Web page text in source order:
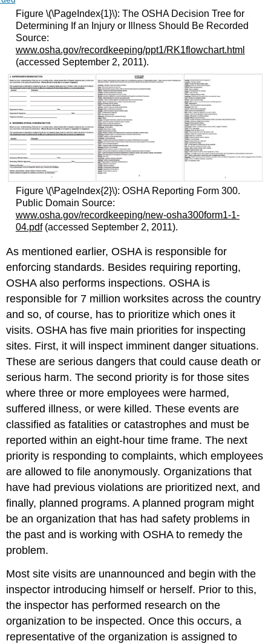
Figure \(\PageIndex{1}\): The OSHA Decision Tree for
Determining If an Injury or Illness Should Be Recorded
Source:
www.osha.gov/recordkeeping/ppt1/RK1flowchart.html
(accessed September 2, 2011).
Figure \(\PageIndex{2}\): OSHA Reporting Form 300.
Public Domain Source:
www.osha.gov/recordkeeping/new-osha300form1-1-
04.pdf(accessed September 2, 2011).
As mentioned earlier, OSHA is responsible for
enforcing standards. Besides requiring reporting,
OSHA also performs inspections. OSHA is
responsible for 7 million worksites across the country
and so, of course, has to prioritize which ones it
visits. OSHA has five main priorities for inspecting
sites. First, it will inspect imminent danger situations.
These are serious dangers that could cause death or
serious harm. The second priority is for those sites
where three or more employees were harmed,
suffered illness, or were killed. These events are
classified as fatalities or catastrophes and must be
reported within an eight-hour time frame. The next
priority is responding to complaints, which employees
are allowed to file anonymously. Organizations that
have had previous violations are prioritized next, and
finally, planned programs. A planned program might
be an organization that has had safety problems in
the past and is working with OSHA to remedy the
problem.
Most site visits are unannounced and begin with the
inspector introducing himself or herself. Prior to this,
the inspector has performed research on the
organization to be inspected. Once this occurs, a
representative of the organization is assigned to